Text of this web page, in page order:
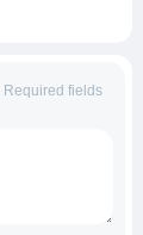
Required fields